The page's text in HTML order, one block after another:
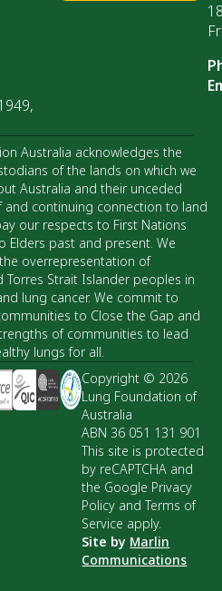
Australia acknowledges the
of the lands on which we
Australia and their unceded
and continuing connection to land
our respects to First Nations
Elders past and present. We
overrepresentation of
Torres Strait Islander peoples in
lung cancer. We commit to
to Close the Gap and
of communities to lead
lungs for all.
Copyright © 2026
Lung Foundation of
Australia
ABN 36 051 131 901
This site is protected
by reCAPTCHA and
the Google Privacy
Policy and Terms of
Service apply.
Site by Marlin
Communications